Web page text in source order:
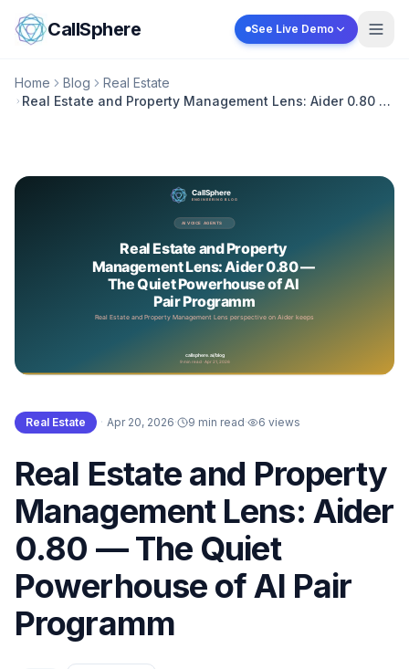
Skip to content
CallSphere See Live Demo
Home Blog
Real Estate
Real Estate and Property Management Lens: Aider 0.80 —
Real Estate · Apr 20, 2026· 9 min read· 6 views
Real Estate and Property
Management Lens: Aider
0.80 — The Quiet
Powerhouse of AI Pair
Programm